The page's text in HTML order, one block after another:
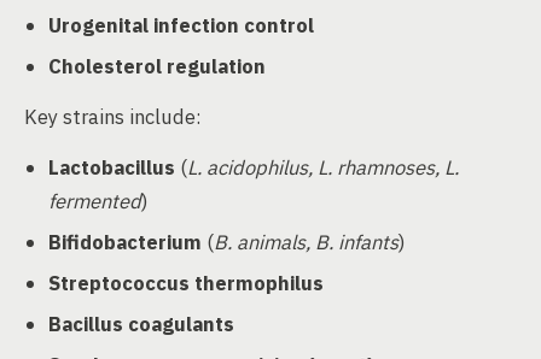
Urogenital infection control
Cholesterol regulation
Key strains include:
Lactobacillus (L. acidophilus, L. rhamnoses, L.
fermented)
Bifidobacterium (B. animals, B. infants)
Streptococcus thermophilus
Bacillus coagulants